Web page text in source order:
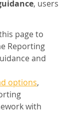
, users
page to
Reporting
and
options,
with